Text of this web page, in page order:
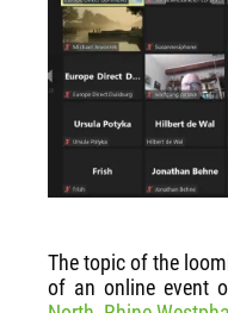
The topic of the
of an online event